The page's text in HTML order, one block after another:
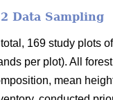
Data Sampling
total, 169 study plots
per plot). All
mean